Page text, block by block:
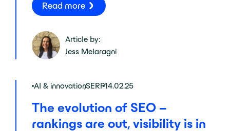
Read more
Article by:
Jess Melaragni
AI & innovation
,SERP14.02.25
The evolution of SEO –
rankings are out, visibility is in